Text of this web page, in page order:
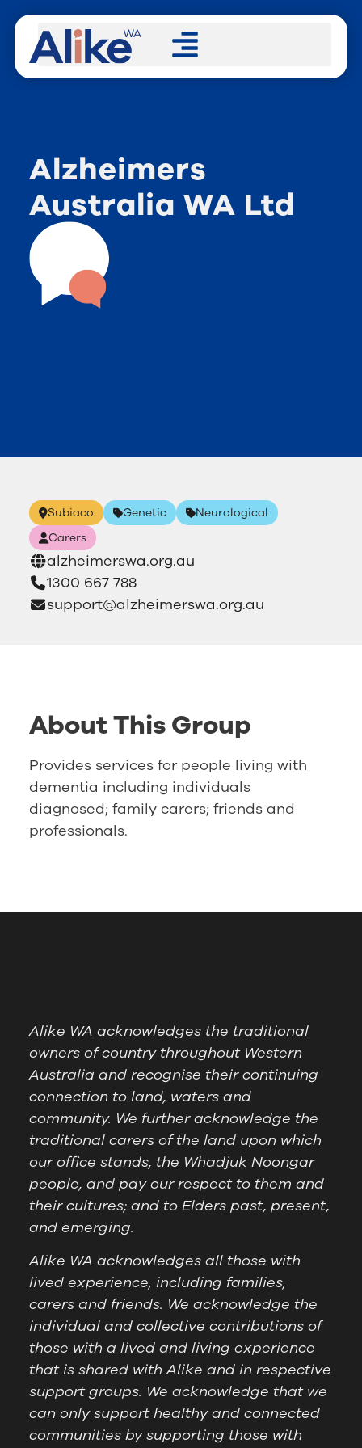
Alzheimers
Australia WA Ltd
Subiaco Genetic
Neurological
Carers
alzheimerswa.org.au
1300 667 788
support@alzheimerswa.org.au
About This Group
Provides services for people living with
dementia including individuals
diagnosed; family carers; friends and
professionals.
Alike WA acknowledges the traditional
owners of country throughout Western
Australia and recognise their continuing
connection to land, waters and
community. We further acknowledge the
traditional carers of the land upon which
our office stands, the Whadjuk Noongar
people, and pay our respect to them and
their cultures; and to Elders past, present,
and emerging.
Alike WA acknowledges all those with
lived experience, including families,
carers and friends. We acknowledge the
individual and collective contributions of
those with a lived and living experience
that is shared with Alike and in respective
support groups. We acknowledge that we
can only support healthy and connected
communities by supporting those with